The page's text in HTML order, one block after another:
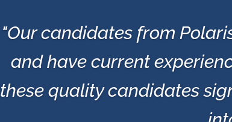
"Our candidates from
and have current
these quality candidates